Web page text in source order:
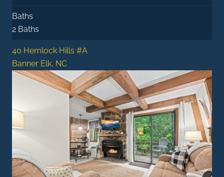
Baths
2 Baths
40 Hemlock Hills #A
Banner Elk, NC